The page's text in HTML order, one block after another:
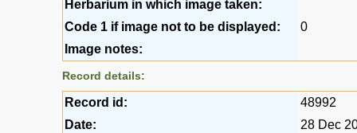
Herbarium in which image taken:
Code 1 if image not to be displayed:
0
Image notes:
Record details:
Record id:
48992
Date:
28 Dec